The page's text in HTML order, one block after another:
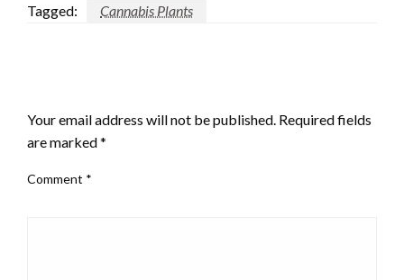
Tagged: Cannabis Plants
Your email address will not be published. Required fields
are marked*
Comment *